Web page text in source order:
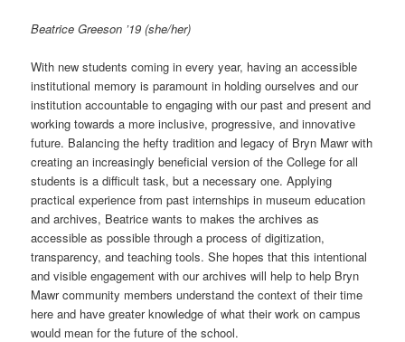
Beatrice Greeson ’19 (she/her)
With new students coming in every year, having an accessible
institutional memory is paramount in holding ourselves and our
institution accountable to engaging with our past and present and
working towards a more inclusive, progressive, and innovative
future. Balancing the hefty tradition and legacy of Bryn Mawr with
creating an increasingly beneficial version of the College for all
students is a difficult task, but a necessary one. Applying
practical experience from past internships in museum education
and archives, Beatrice wants to makes the archives as
accessible as possible through a process of digitization,
transparency, and teaching tools. She hopes that this intentional
and visible engagement with our archives will help to help Bryn
Mawr community members understand the context of their time
here and have greater knowledge of what their work on campus
would mean for the future of the school.